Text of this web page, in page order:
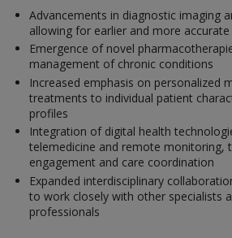
Advancements in diagnostic imaging
allowing for earlier and more accurate
Emergence of novel
management of chronic conditions
Increased emphasis on personalized
treatments to individual patient
profiles
Integration of digital health
telemedicine and remote monitoring,
engagement and care coordination
Expanded interdisciplinary
to work closely with other specialists
professionals